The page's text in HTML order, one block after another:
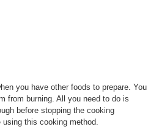
you have other foods to prepare. You
from burning. All you need to do is
before stopping the cooking
this cooking method.